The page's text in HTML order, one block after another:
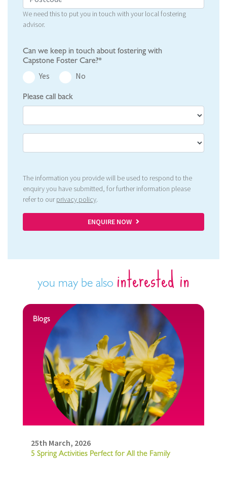
We need this to put you in touch with your local fostering
advisor.
Can we keep in touch about fostering with
Capstone Foster Care?*
Yes
No
Please call back
The information you provide will be used to respond to the
enquiry you have submitted, for further information please
refer to ourprivacy policy.
ENQUIRE NOW
you may be also interested in
Blogs
25th March, 2026
5 Spring Activities Perfect for All the Family